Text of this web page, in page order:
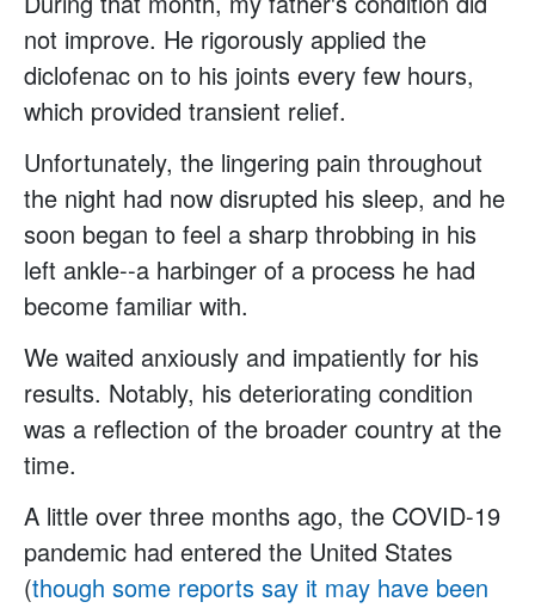
not improve. He rigorously applied the
diclofenac on to his joints every few hours,
which provided transient relief.
Unfortunately, the lingering pain throughout
the night had now disrupted his sleep, and he
soon began to feel a sharp throbbing in his
left ankle--a harbinger of a process he had
become familiar with.
We waited anxiously and impatiently for his
results. Notably, his deteriorating condition
was a reflection of the broader country at the
time.
A little over three months ago, the COVID-19
pandemic had entered the United States
(though some reports say it may have been